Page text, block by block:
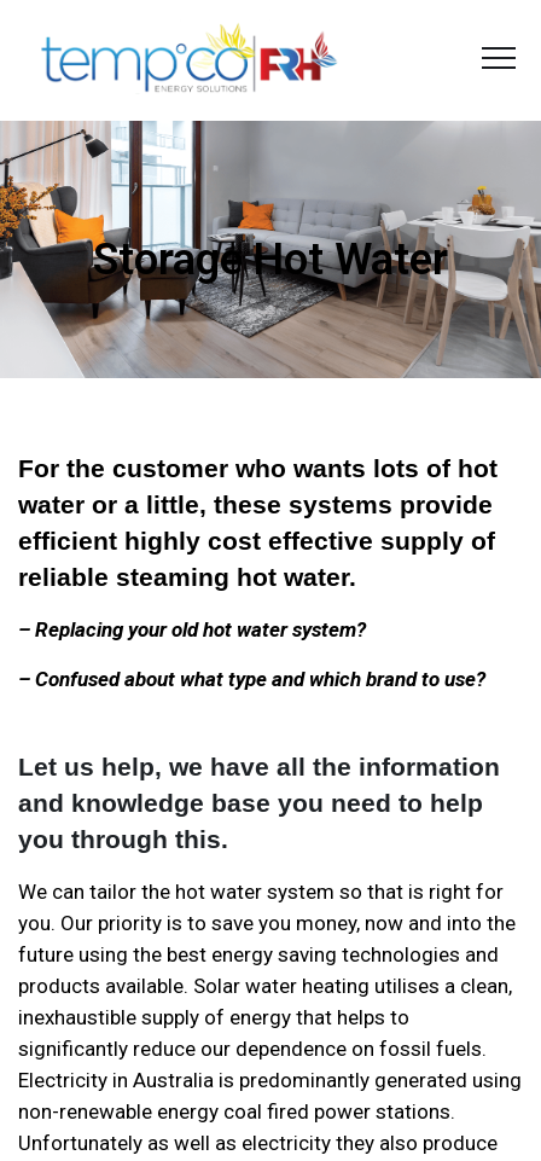
Storage Hot Water
For the customer who wants lots of hot
water or a little, these systems provide
efficient highly cost effective supply of
reliable steaming hot water.
– Replacing your old hot water system?
– Confused about what type and which brand to use?
Let us help, we have all the information
and knowledge base you need to help
you through this.
We can tailor the hot water system so that is right for
you. Our priority is to save you money, now and into the
future using the best energy saving technologies and
products available. Solar water heating utilises a clean,
inexhaustible supply of energy that helps to
significantly reduce our dependence on fossil fuels.
Electricity in Australia is predominantly generated using
non-renewable energy coal fired power stations.
Unfortunately as well as electricity they also produce